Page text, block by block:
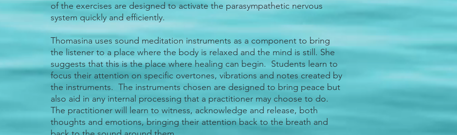
of the exercises are designed to activate the parasympathetic nervous
system quickly and efficiently.
Thomasina uses sound meditation instruments as a component to bring
the listener to a place where the body is relaxed and the mind is still. She
suggests that this is the place where healing can begin. Students learn to
focus their attention on specific overtones, vibrations and notes created by
the instruments. The instruments chosen are designed to bring peace but
also aid in any internal processing that a practitioner may choose to do.
The practitioner will learn to witness, acknowledge and release, both
thoughts and emotions, bringing their attention back to the breath and